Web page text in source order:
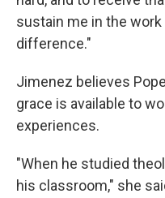
sustain me in the
difference."
Jimenez believes
grace is available to
experiences.
"When he studied
his classroom," she